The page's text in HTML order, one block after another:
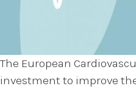
The European
investment to improve